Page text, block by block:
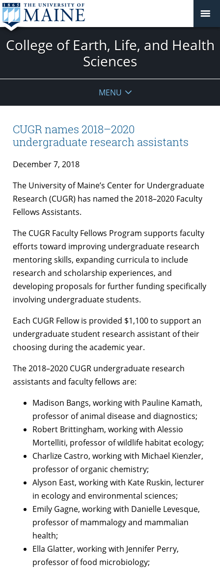
College of Earth, Life, and Health
Sciences
MENU
CUGR names 2018–2020
undergraduate research assistants
December 7, 2018
The University of Maine’s Center for Undergraduate
Research (CUGR) has named the 2018–2020 Faculty
Fellows Assistants.
The CUGR Faculty Fellows Program supports faculty
efforts toward improving undergraduate research
mentoring skills, expanding curricula to include
research and scholarship experiences, and
developing proposals for further funding specifically
involving undergraduate students.
Each CUGR Fellow is provided $1,100 to support an
undergraduate student research assistant of their
choosing during the academic year.
The 2018–2020 CUGR undergraduate research
assistants and faculty fellows are:
Madison Bangs, working with Pauline Kamath,
professor of animal disease and diagnostics;
Robert Brittingham, working with Alessio
Mortelliti, professor of wildlife habitat ecology;
Charlize Castro, working with Michael Kienzler,
professor of organic chemistry;
Alyson East, working with Kate Ruskin, lecturer
in ecology and environmental sciences;
Emily Gagne, working with Danielle Levesque,
professor of mammalogy and mammalian
health;
Ella Glatter, working with Jennifer Perry,
professor of food microbiology;